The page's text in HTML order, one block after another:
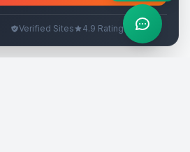
Verified Sites 4.9 Rating